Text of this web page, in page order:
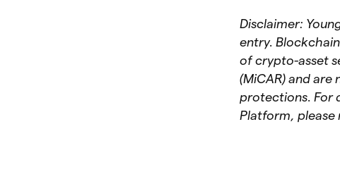
Disclaimer:
entry.
of crypto-asset
(MiCAR) and
protections. For
Platform, please